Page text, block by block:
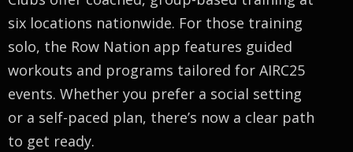
six locations nationwide. For those training
solo, the Row Nation app features guided
workouts and programs tailored for AIRC25
events. Whether you prefer a social setting
or a self-paced plan, there’s now a clear path
to get ready.